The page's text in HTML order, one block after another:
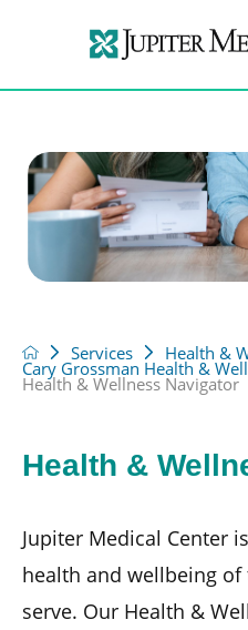
Services Health &
Cary Grossman Health &
Health & Wellness Navigator
Health &
Jupiter Medical Center
health and wellbeing
serve. Our Health &